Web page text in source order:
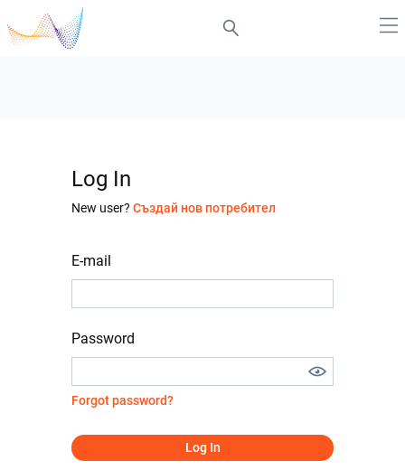
Log In
New user? Създай нов потребител
E-mail
Password
Forgot password?
Log In